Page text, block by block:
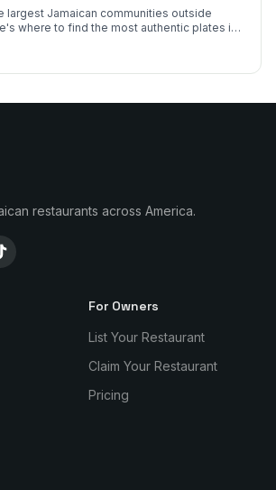
largest Jamaican communities outside
where to find the most authentic plates in
restaurants across America.
For Owners
List Your Restaurant
Claim Your Restaurant
Pricing